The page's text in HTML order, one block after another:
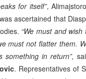
for itself”,
ascertained that
“We must and
must not flatter them.
in return”,
. Representatives of